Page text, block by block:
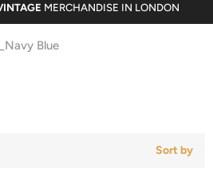
MERCHANDISE IN LONDON
Blue
Sort by